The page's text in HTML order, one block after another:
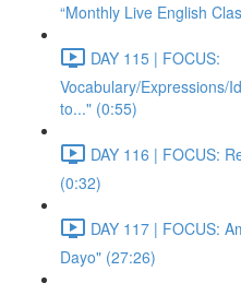
“Monthly Live English
DAY 115 | FOCUS:
Vocabulary/Expressions/
to..." (0:55)
DAY 116 | FOCUS:
(0:32)
DAY 117 | FOCUS:
Dayo" (27:26)